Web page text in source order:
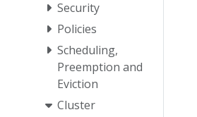
Security
Policies
Scheduling,
Preemption and
Eviction
Cluster